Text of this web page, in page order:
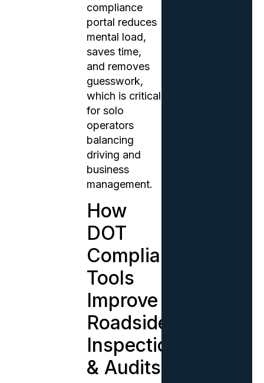
compliance
portal reduces
mental load,
saves time,
and removes
guesswork,
which is critical
for solo
operators
balancing
driving and
business
management.
How
DOT
Compliance
Tools
Improve
Roadside
Inspections
& Audits